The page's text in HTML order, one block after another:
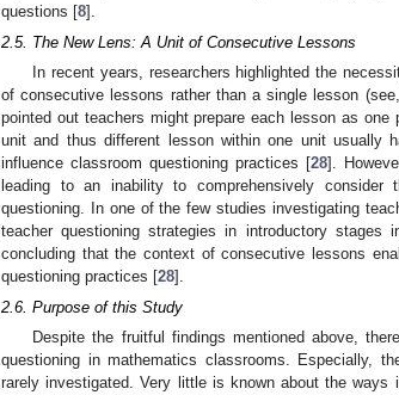
questions [8].
2.5. The New Lens: A Unit of Consecutive Lessons
In recent years, researchers highlighted the
of consecutive lessons rather than a single lesson
pointed out teachers might prepare each lesson as
unit and thus different lesson within one unit usually
influence classroom questioning practices [28].
leading to an inability to comprehensively
questioning. In one of the few studies investigating
teacher questioning strategies in introductory stages
concluding that the context of consecutive lessons
questioning practices [28].
2.6. Purpose of this Study
Despite the fruitful findings mentioned above,
questioning in mathematics classrooms. Especially,
rarely investigated. Very little is known about the